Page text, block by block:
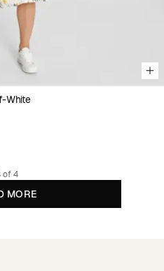
White
of 4
MORE